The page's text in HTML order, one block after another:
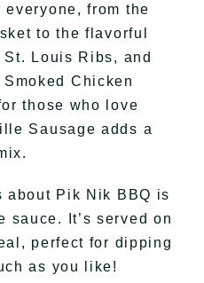
everyone, from the
to the flavorful
Louis Ribs, and
Chicken
those who love
Sausage adds a
about Pik Nik BBQ is
sauce. It’s served on
perfect for dipping
as you like!